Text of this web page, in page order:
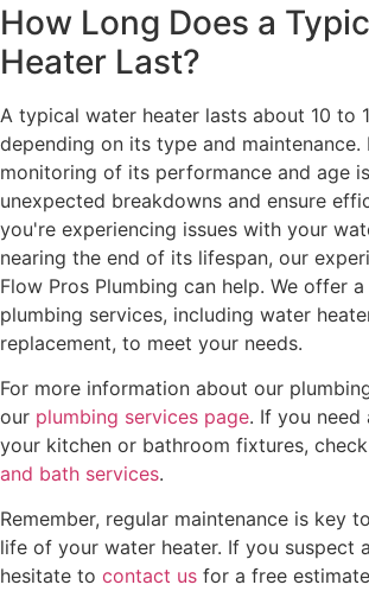
How Long Does a
Heater Last?
A typical water heater lasts about 10 to
depending on its type and maintenance.
monitoring of its performance and age
unexpected breakdowns and ensure
you're experiencing issues with your
nearing the end of its lifespan, our
Flow Pros Plumbing can help. We offer
plumbing services, including water
replacement, to meet your needs.
For more information about our
our plumbing services page. If you need
your kitchen or bathroom fixtures,
and bath services.
Remember, regular maintenance is key
life of your water heater. If you suspect
hesitate to contact us for a free